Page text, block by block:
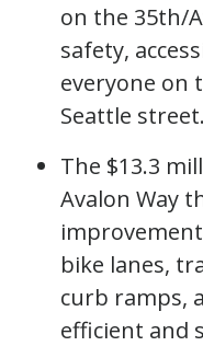
on the 35th/
safety,
everyone on
Seattle street.
The $13.3
Avalon Way
bike lanes,
curb ramps,
efficient and